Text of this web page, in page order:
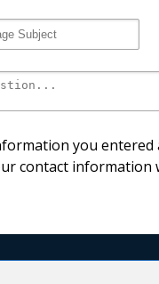
you
contact